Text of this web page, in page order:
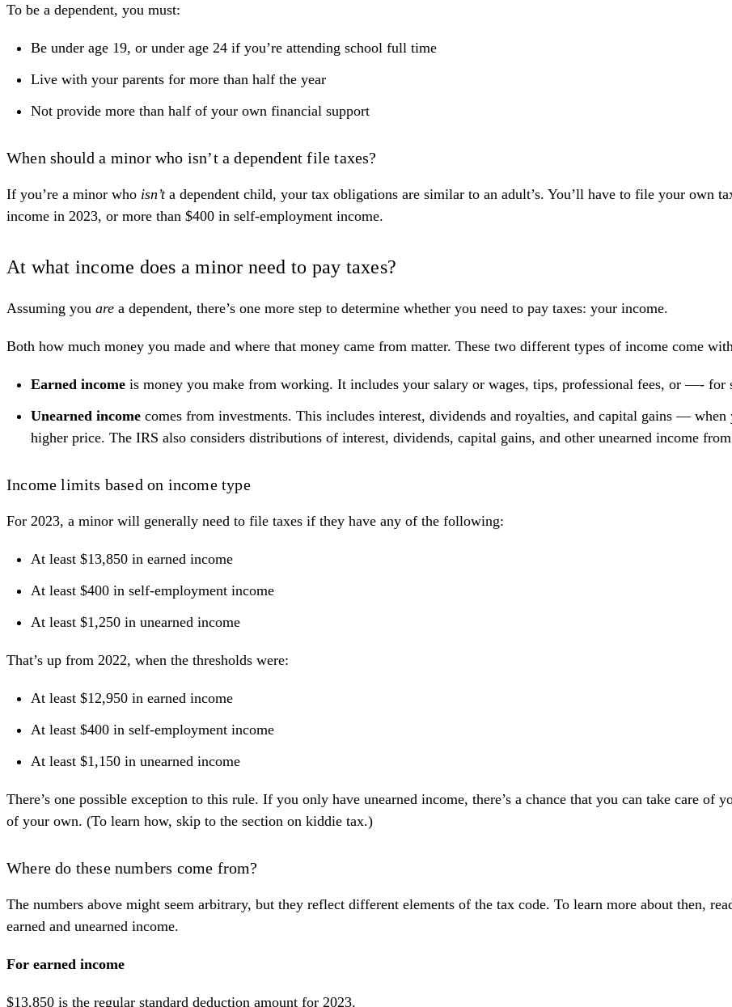
To be a dependent, you must:
Be under age 19, or under age 24 if you’re attending school full time
Live with your parents for more than half the year
Not provide more than half of your own financial support
When should a minor who isn’t a dependent file taxes?
If you’re a minor who isn’ta dependent child, your tax obligations are similar to an adult’s. You’ll have to file your own
income in 2023, or more than $400 in self-employment income.
At what income does a minor need to pay taxes?
Assuming you are a dependent, there’s one more step to determine whether you need to pay taxes: your income.
Both how much money you made and where that money came from matter. These two different types of income come
Earned income is money you make from working. It includes your salary or wages, tips, professional fees, or —-
Unearned income comes from investments. This includes interest, dividends and royalties, and capital gains —
higher price. The IRS also considers distributions of interest, dividends, capital gains, and other unearned income
Income limits based on income type
For 2023, a minor will generally need to file taxes if they have any of the following:
At least $13,850 in earned income
At least $400 in self-employment income
At least $1,250 in unearned income
That’s up from 2022, when the thresholds were:
At least $12,950 in earned income
At least $400 in self-employment income
At least $1,150 in unearned income
There’s one possible exception to this rule. If you only have unearned income, there’s a chance that you can take care of
of your own. (To learn how, skip to the section on kiddie tax.)
Where do these numbers come from?
The numbers above might seem arbitrary, but they reflect different elements of the tax code. To learn more about then,
earned and unearned income.
For earned income
$13,850 is the regular standard deduction amount for 2023.